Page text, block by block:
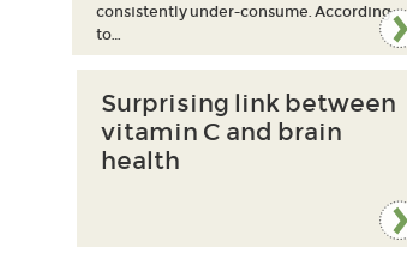
consistently under-consume. According
to…
Surprising link between
vitamin C and brain
health